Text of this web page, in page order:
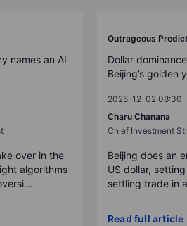
names an AI
over in the
algorithms
Outrageous
Dollar
Beijing’s golden
2025-12-02 08:30
Charu Chanana
Chief Investment
Beijing does an
US dollar,
settling trade in
Read full article